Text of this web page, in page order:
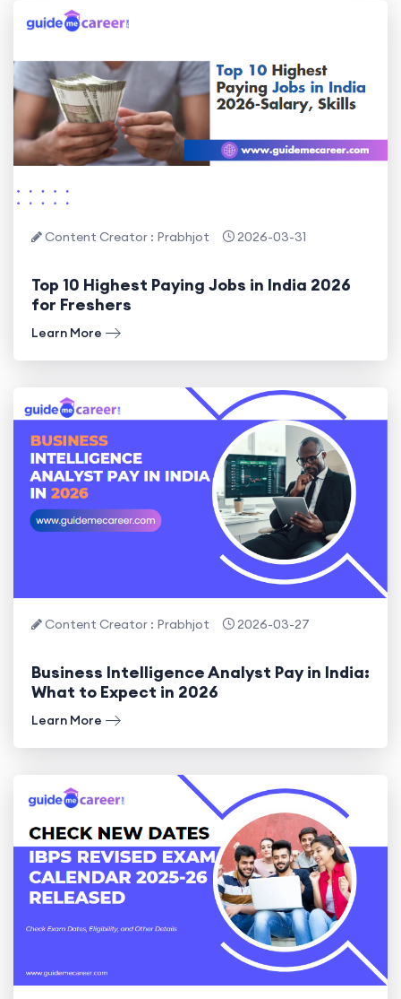
Content Creator : Prabhjot 2026-03-31
Top 10 Highest Paying Jobs in India 2026
for Freshers
Learn More
Content Creator : Prabhjot 2026-03-27
Business Intelligence Analyst Pay in India:
What to Expect in 2026
Learn More